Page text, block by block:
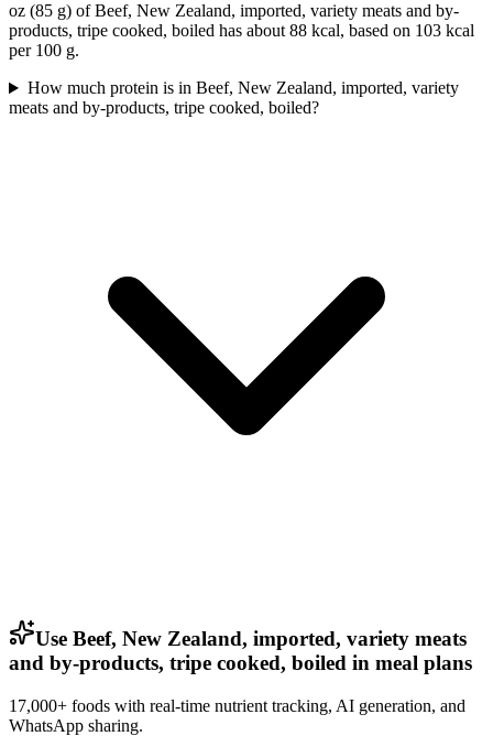
oz (85 g) of Beef, New Zealand, imported, variety meats and by-
products, tripe cooked, boiled has about 88 kcal, based on 103 kcal
per 100 g.
How much protein is in Beef, New Zealand, imported, variety
meats and by-products, tripe cooked, boiled?
Use Beef, New Zealand, imported, variety meats
and by-products, tripe cooked, boiled in meal plans
17,000+ foods with real-time nutrient tracking, AI generation, and
WhatsApp sharing.